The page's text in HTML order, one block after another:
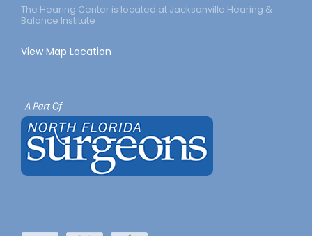
The Hearing Center is located at Jacksonville Hearing &
Balance Institute
View Map Location